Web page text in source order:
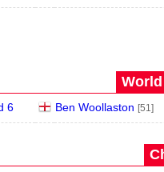
6 Ben Woollaston [51]